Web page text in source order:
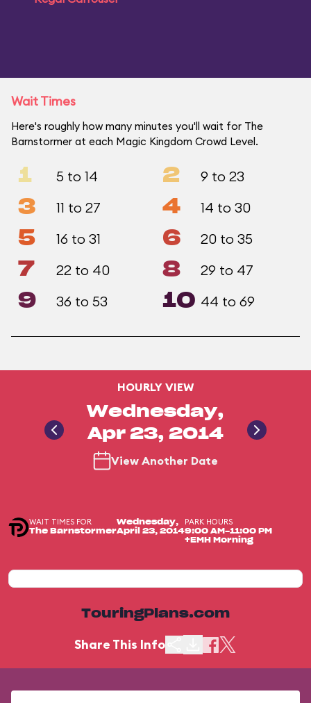
Wait Times
Here's roughly how many minutes you'll wait for The
Barnstormer at each Magic Kingdom Crowd Level.
1 5 to 14 2 9 to 23
3 11 to 27 4 14 to 30
5 16 to 31 6 20 to 35
7 22 to 40 8 29 to 47
9 36 to 53 10 44 to 69
HOURLY VIEW
Wednesday,
Apr 23, 2014
View Another Date
WAIT TIMES FOR
The Barnstormer
Wednesday,
April 23, 2014
PARK HOURS
9:00 AM-11:00 PM
+EMH Morning
TouringPlans.com
Share This Info